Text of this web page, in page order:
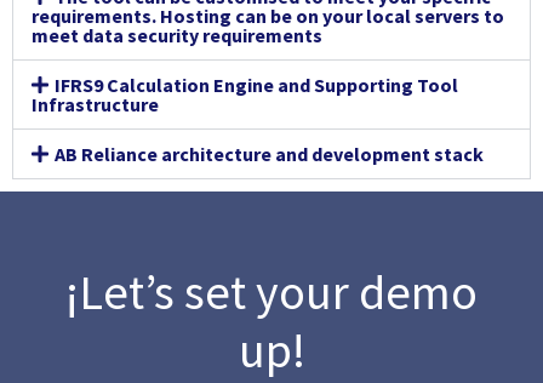
requirements. Hosting can be on your local servers to
meet data security requirements
IFRS9 Calculation Engine and Supporting Tool
Infrastructure
AB Reliance architecture and development stack
¡Let’s set your demo
up!